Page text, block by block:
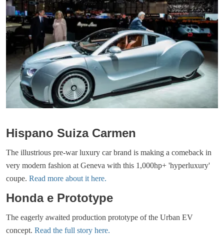
Hispano Suiza Carmen
The illustrious pre-war luxury car brand is making a comeback in
very modern fashion at Geneva with this 1,000hp+ 'hyperluxury'
coupe. Read more about it here.
Honda e Prototype
The eagerly awaited production prototype of the Urban EV
concept. Read the full story here.